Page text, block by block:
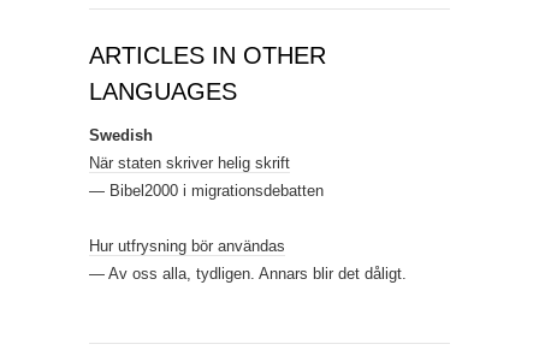
ARTICLES IN OTHER
LANGUAGES
Swedish
När staten skriver helig skrift
— Bibel2000 i migrationsdebatten
Hur utfrysning bör användas
— Av oss alla, tydligen. Annars blir det dåligt.